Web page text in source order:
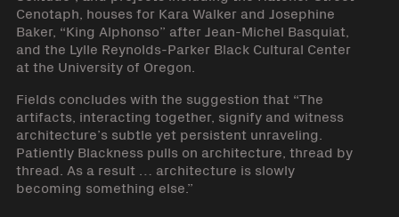
Cenotaph, houses for Kara Walker and Josephine
Baker, “King Alphonso” after Jean-Michel Basquiat,
and the Lylle Reynolds-Parker Black Cultural Center
at the University of Oregon.
Fields concludes with the suggestion that “The
artifacts, interacting together, signify and witness
architecture’s subtle yet persistent unraveling.
Patiently Blackness pulls on architecture, thread by
thread. As a result … architecture is slowly
becoming something else.”